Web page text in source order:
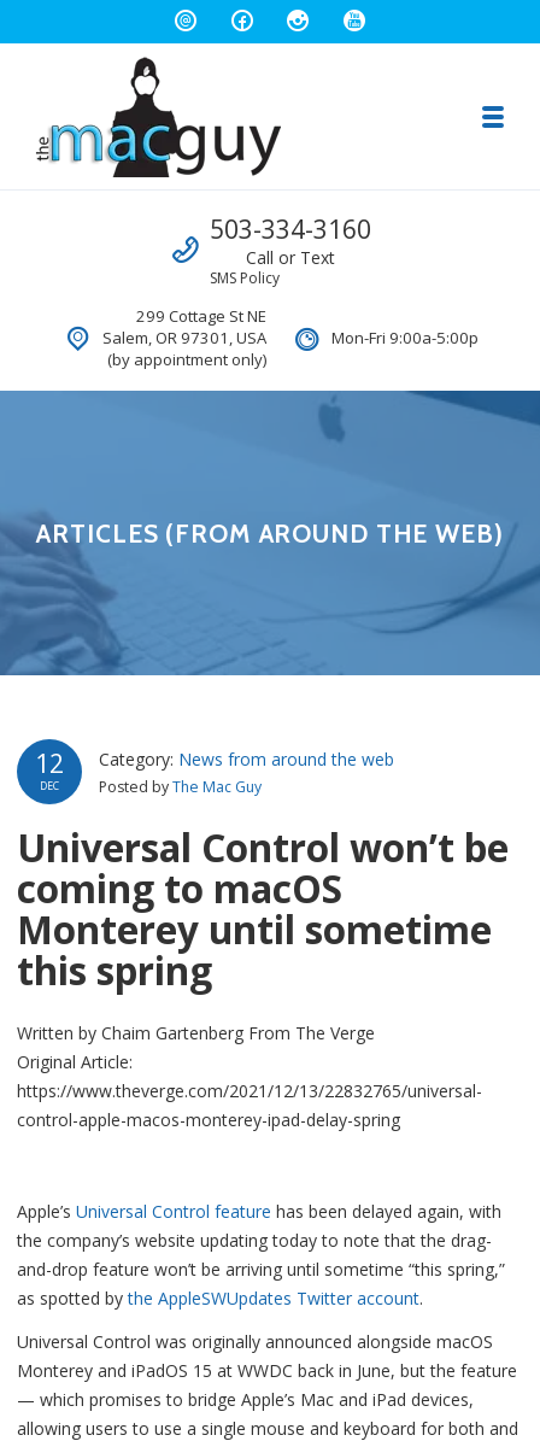
Macintosh Computer Repair and Consulting
Call us
503-334-3160
Call or Text
SMS Policy
299 Cottage St NE
Salem, OR 97301, USA
(by appointment only)
Mon-Fri 9:00a-5:00p
ARTICLES (FROM AROUND THE WEB)
12
DEC
Category: News from around the web
Posted byThe Mac Guy
Universal Control won’t be
coming to macOS
Monterey until sometime
this spring
Written by Chaim Gartenberg From The Verge
Original Article:
https://www.theverge.com/2021/12/13/22832765/universal-
control-apple-macos-monterey-ipad-delay-spring
Apple’s Universal Control feature has been delayed again, with
the company’s website updating today to note that the drag-
and-drop feature won’t be arriving until sometime “this spring,”
as spotted bythe AppleSWUpdates Twitter account.
Universal Control was originally announced alongside macOS
Monterey and iPadOS 15 at WWDC back in June, but the feature
— which promises to bridge Apple’s Mac and iPad devices,
allowing users to use a single mouse and keyboard for both and